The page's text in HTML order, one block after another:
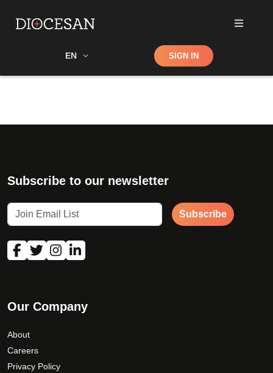
EN Shop SIGN IN
Subscribe to our newsletter
Subscribe
Our Company
About
Careers
Privacy Policy